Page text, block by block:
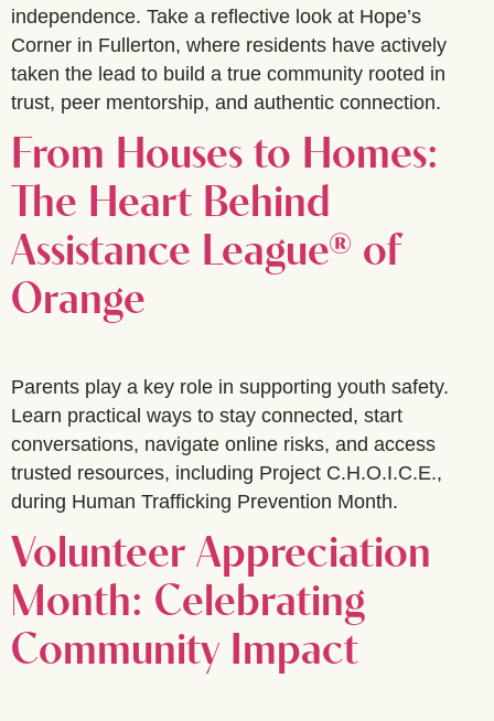
independence. Take a reflective look at Hope’s
Corner in Fullerton, where residents have actively
taken the lead to build a true community rooted in
trust, peer mentorship, and authentic connection.
From Houses to Homes:
The Heart Behind
Assistance League® of
Orange
Parents play a key role in supporting youth safety.
Learn practical ways to stay connected, start
conversations, navigate online risks, and access
trusted resources, including Project C.H.O.I.C.E.,
during Human Trafficking Prevention Month.
Volunteer Appreciation
Month: Celebrating
Community Impact